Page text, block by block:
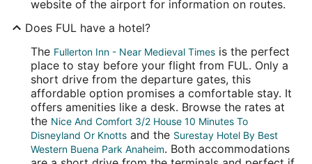
website of the airport for information on routes.
Does FUL have a hotel?
The Fullerton Inn - Near Medieval Times is the perfect
place to stay before your flight from FUL. Only a
short drive from the departure gates, this
affordable option promises a comfortable stay. It
offers amenities like a desk. Browse the rates at
the Nice And Comfort 3/2 House 10 Minutes To
Disneyland Or Knotts and the Surestay Hotel By Best
Western Buena Park Anaheim. Both accommodations